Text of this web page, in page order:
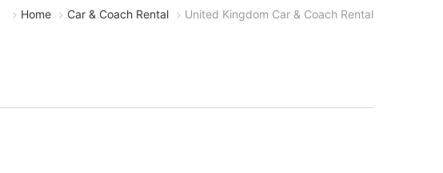
Home Car & Coach Rental United Kingdom Car & Coach Rental